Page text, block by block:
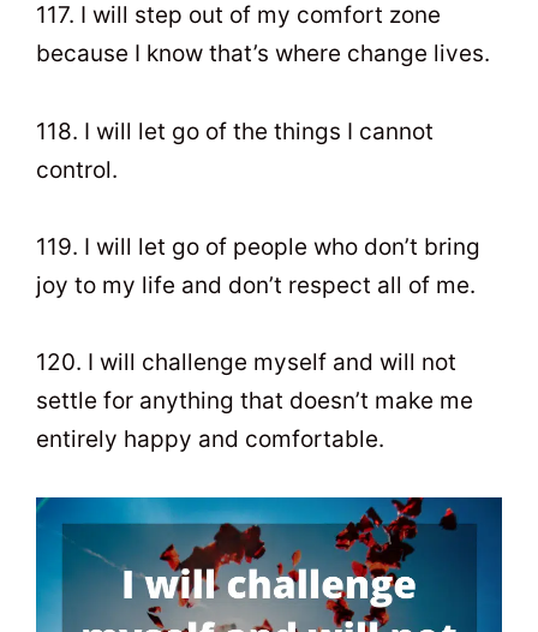
117. I will step out of my comfort zone
because I know that’s where change lives.
118. I will let go of the things I cannot
control.
119. I will let go of people who don’t bring
joy to my life and don’t respect all of me.
120. I will challenge myself and will not
settle for anything that doesn’t make me
entirely happy and comfortable.